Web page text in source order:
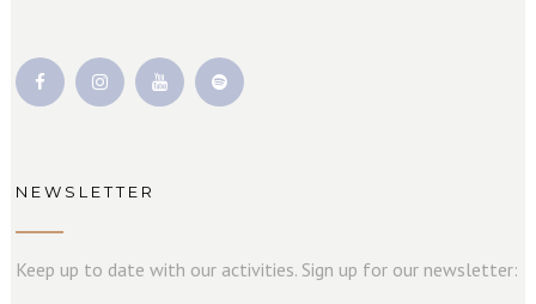
NEWSLETTER
Keep up to date with our activities. Sign up for our newsletter: